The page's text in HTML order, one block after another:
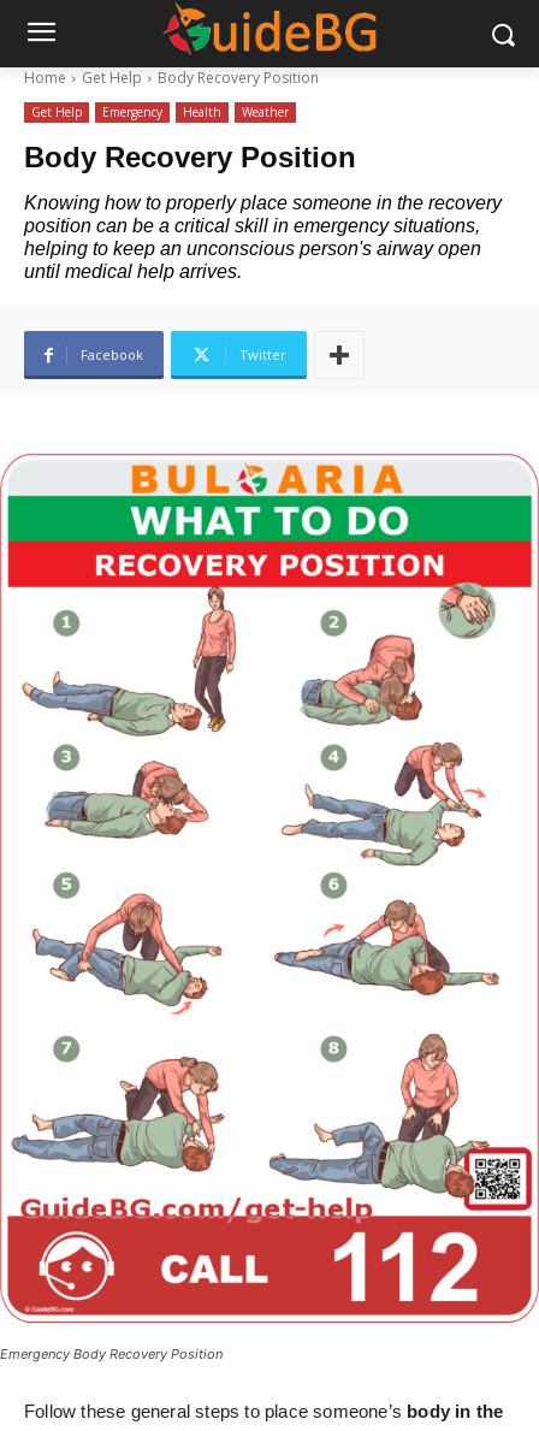
Home Get Help Body Recovery Position
Get Help Emergency Health Weather
Body Recovery Position
Knowing how to properly place someone in the recovery
position can be a critical skill in emergency situations,
helping to keep an unconscious person's airway open
until medical help arrives.
Facebook Twitter
Emergency Body Recovery Position
Follow these general steps to place someone’s body in the